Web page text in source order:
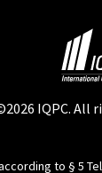
IQPC. All
to § 5